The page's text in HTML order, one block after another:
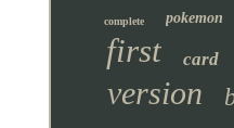
complete pokemon
first card
version